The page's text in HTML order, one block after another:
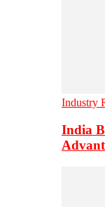
Industry
India